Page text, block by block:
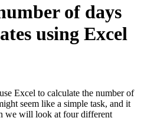
of days
using Excel
Excel to calculate the number of
seem like a simple task, and it
we will look at four different